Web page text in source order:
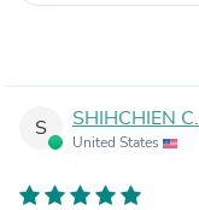
S SHIHCHIEN C.
United States